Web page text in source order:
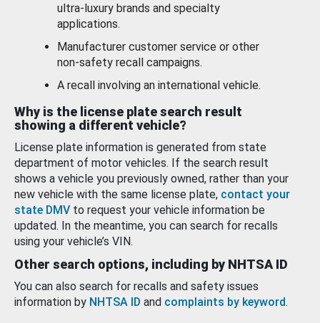
ultra-luxury brands and specialty
applications.
Manufacturer customer service or other
non-safety recall campaigns.
A recall involving an international vehicle.
Why is the license plate search result
showing a different vehicle?
License plate information is generated from state
department of motor vehicles. If the search result
shows a vehicle you previously owned, rather than your
new vehicle with the same license plate, contact your
state DMV to request your vehicle information be
updated. In the meantime, you can search for recalls
using your vehicle’s VIN.
Other search options, including by NHTSA ID
You can also search for recalls and safety issues
information by NHTSA ID and complaints by keyword.